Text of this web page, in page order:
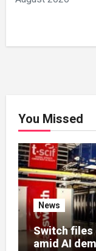
You Missed
News
Switch files
amid AI